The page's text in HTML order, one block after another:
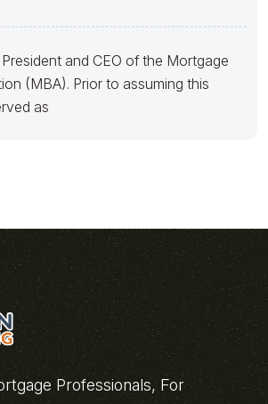
and CEO of the Mortgage
(MBA). Prior to assuming this
as
Professionals, For